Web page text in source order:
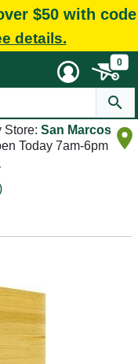
$50 with code
details.
0
Store: San Marcos
Today 7am-6pm